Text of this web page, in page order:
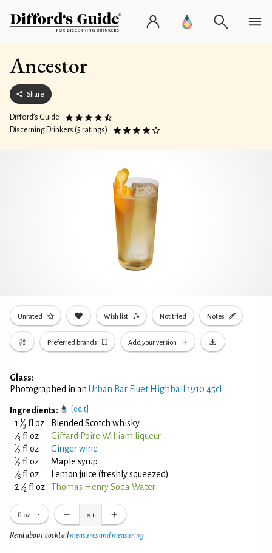
Ancestor
Share
Difford’s Guide
Discerning Drinkers (5 ratings)
Unrated Wish list Not tried Notes
Preferred brands Add your version
Glass:
Photographed in an Urban Bar Fluet Highball 1910 45cl
Ingredients: [edit]
1 1⁄3 fl oz Blended Scotch whisky
1⁄3 fl oz Giffard Poire William liqueur
1⁄2 fl oz Ginger wine
1⁄2 fl oz Maple syrup
1⁄6 fl oz
Lemon juice (freshly squeezed)
2 1⁄2 fl oz Thomas Henry Soda Water
fl oz × 1
Read about cocktailmeasures and measuring